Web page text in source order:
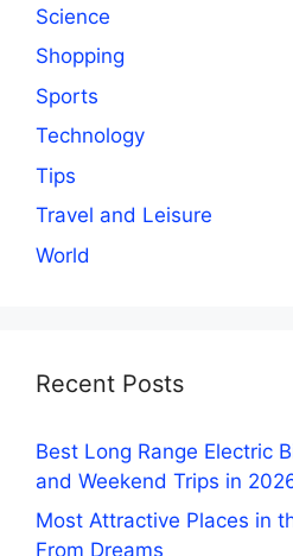
Science
Shopping
Sports
Technology
Tips
Travel and Leisure
World
Recent Posts
Best Long Range Electric
and Weekend Trips in
Most Attractive Places in
From Dreams